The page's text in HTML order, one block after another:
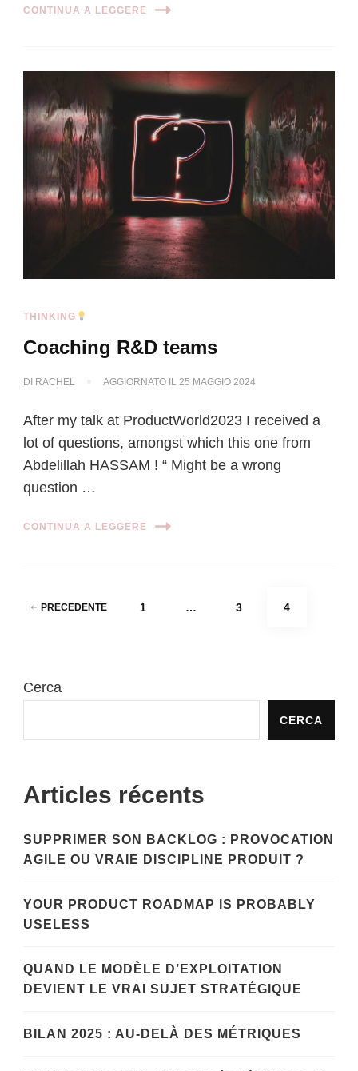
CONTINUA A LEGGERE
THINKING
Coaching R&D teams
DI RACHEL AGGIORNATO IL 25 MAGGIO 2024
After my talk at ProductWorld2023 I received a
lot of questions, amongst which this one from
Abdelillah HASSAM ! “ Might be a wrong
question …
CONTINUA A LEGGERE
Paginazione
PRECEDENTE PAGINA
1 … PAGINA
3 PAGINA
4
Cerca
CERCA
Articles récents
SUPPRIMER SON BACKLOG : PROVOCATION
AGILE OU VRAIE DISCIPLINE PRODUIT ?
YOUR PRODUCT ROADMAP IS PROBABLY
USELESS
QUAND LE MODÈLE D’EXPLOITATION
DEVIENT LE VRAI SUJET STRATÉGIQUE
BILAN 2025 : AU-DELÀ DES MÉTRIQUES